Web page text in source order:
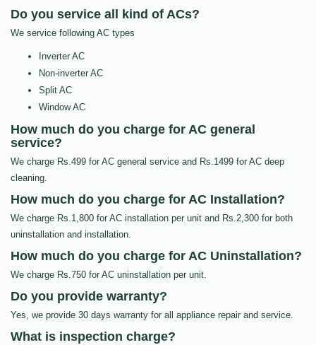
Do you service all kind of ACs?
We service following AC types
Inverter AC
Non-inverter AC
Split AC
Window AC
How much do you charge for AC general
service?
We charge Rs.499 for AC general service and Rs.1499 for AC deep
cleaning.
How much do you charge for AC Installation?
We charge Rs.1,800 for AC installation per unit and Rs.2,300 for both
uninstallation and installation.
How much do you charge for AC Uninstallation?
We charge Rs.750 for AC uninstallation per unit.
Do you provide warranty?
Yes, we provide 30 days warranty for all appliance repair and service.
What is inspection charge?